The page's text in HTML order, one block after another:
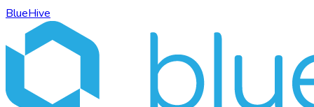
BlueHive